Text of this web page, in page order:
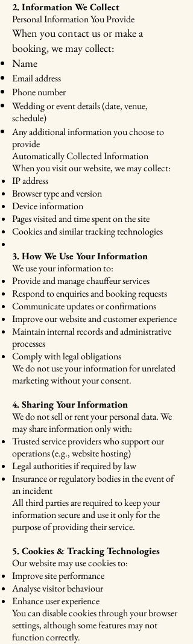
2. Information We Collect
Personal Information You Provide
When you contact us or make a
booking, we may collect:
Name
Email address
Phone number
Wedding or event details (date, venue,
schedule)
Any additional information you choose to
provide
Automatically Collected Information
When you visit our website, we may collect:
IP address
Browser type and version
Device information
Pages visited and time spent on the site
Cookies and similar tracking technologies
3. How We Use Your Information
We use your information to:
Provide and manage chauffeur services
Respond to enquiries and booking requests
Communicate updates or confirmations
Improve our website and customer experience
Maintain internal records and administrative
processes
Comply with legal obligations
We do not use your information for unrelated
marketing without your consent.
4. Sharing Your Information
We do not sell or rent your personal data. We
may share information only with:
Trusted service providers who support our
operations (e.g., website hosting)
Legal authorities if required by law
Insurance or regulatory bodies in the event of
an incident
All third parties are required to keep your
information secure and use it only for the
purpose of providing their service.
5. Cookies & Tracking Technologies
Our website may use cookies to:
Improve site performance
Analyse visitor behaviour
Enhance user experience
You can disable cookies through your browser
settings, although some features may not
function correctly.